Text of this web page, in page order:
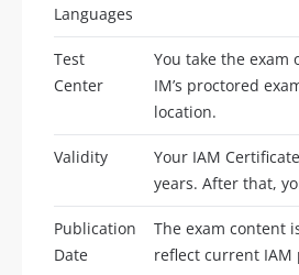
Languages
Test
Center
You take the
IM’s proctored
location.
Validity
Your IAM
years. After that,
Publication
Date
The exam content
reflect current IAM